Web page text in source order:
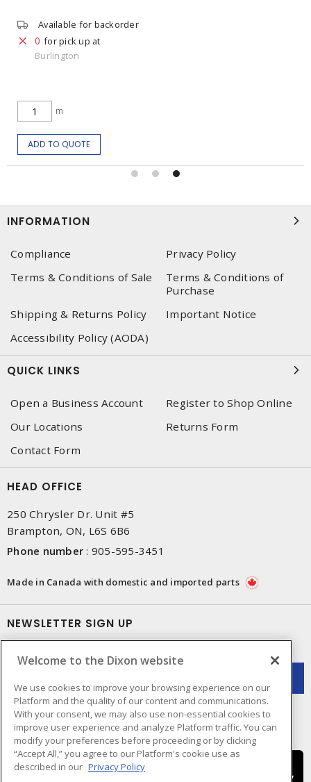
Available for backorder
0 for pick up at
Burlington
m
ADD TO QUOTE
INFORMATION
Compliance
Privacy Policy
Terms & Conditions of Sale
Terms & Conditions of
Purchase
Shipping & Returns Policy
Important Notice
Accessibility Policy (AODA)
QUICK LINKS
Open a Business Account
Register to Shop Online
Our Locations
Returns Form
Contact Form
HEAD OFFICE
250 Chrysler Dr. Unit #5
Brampton, ON, L6S 6B6
Phone number : 905-595-3451
Made in Canada with domestic and imported parts
NEWSLETTER SIGN UP
Welcome to the Dixon website
We use cookies to improve your browsing experience on our
Platform and the quality of our content and communications.
With your consent, we may also use non-essential cookies to
improve user experience and analyze Platform traffic. You can
modify your preferences before proceeding or by clicking
“Accept All,” you agree to our Platform's cookie use as
described in our Privacy Policy